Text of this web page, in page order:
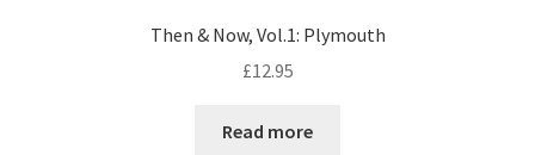
Then & Now, Vol.1: Plymouth
£12.95
Read more